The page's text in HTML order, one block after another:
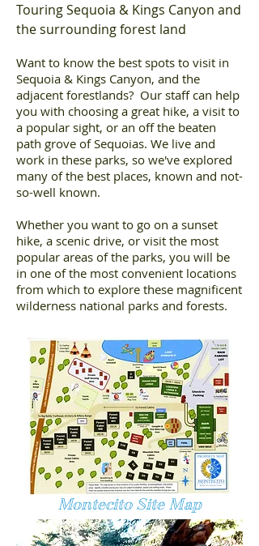
Touring Sequoia & Kings Canyon and
the surrounding forest land
Want to know the best spots to visit in
Sequoia & Kings Canyon, and the
adjacent forestlands? Our staff can help
you with choosing a great hike, a visit to
a popular sight, or an off the beaten
path grove of Sequoias. We live and
work in these parks, so we've explored
many of the best places, known and not-
so-well known.
Whether you want to go on a sunset
hike, a scenic drive, or visit the most
popular areas of the parks, you will be
in one of the most convenient locations
from which to explore these magnificent
wilderness national parks and forests.
Montecito Site Map